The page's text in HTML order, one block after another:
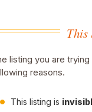
This
listing you are
reasons.
This listing is